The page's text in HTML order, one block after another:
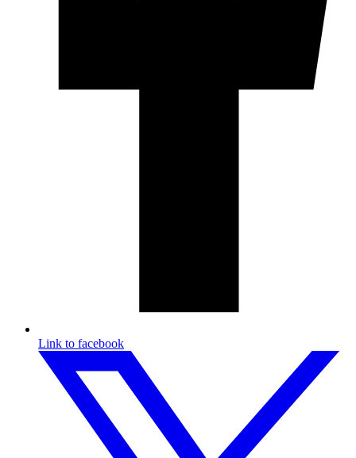
Link to facebook